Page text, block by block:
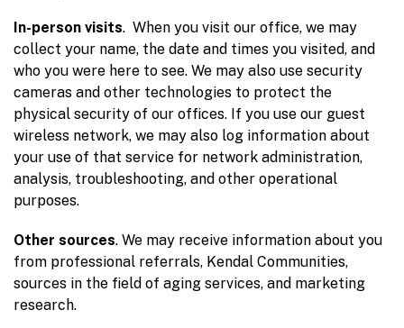
In-person visits. When you visit our office, we may
collect your name, the date and times you visited, and
who you were here to see. We may also use security
cameras and other technologies to protect the
physical security of our offices. If you use our guest
wireless network, we may also log information about
your use of that service for network administration,
analysis, troubleshooting, and other operational
purposes.
Other sources. We may receive information about you
from professional referrals, Kendal Communities,
sources in the field of aging services, and marketing
research.